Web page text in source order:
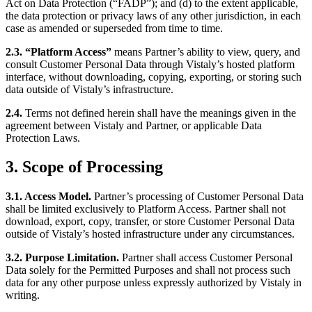
Act on Data Protection (“FADP”); and (d) to the extent applicable,
the data protection or privacy laws of any other jurisdiction, in each
case as amended or superseded from time to time.
2.3. “Platform Access” means Partner’s ability to view, query, and
consult Customer Personal Data through Vistaly’s hosted platform
interface, without downloading, copying, exporting, or storing such
data outside of Vistaly’s infrastructure.
2.4. Terms not defined herein shall have the meanings given in the
agreement between Vistaly and Partner, or applicable Data
Protection Laws.
3. Scope of Processing
3.1. Access Model. Partner’s processing of Customer Personal Data
shall be limited exclusively to Platform Access. Partner shall not
download, export, copy, transfer, or store Customer Personal Data
outside of Vistaly’s hosted infrastructure under any circumstances.
3.2. Purpose Limitation. Partner shall access Customer Personal
Data solely for the Permitted Purposes and shall not process such
data for any other purpose unless expressly authorized by Vistaly in
writing.